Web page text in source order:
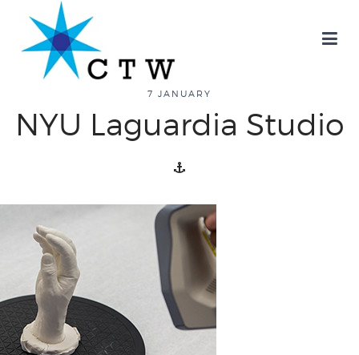
about
overview
history
blog
7 JANUARY
NYU Laguardia Studio